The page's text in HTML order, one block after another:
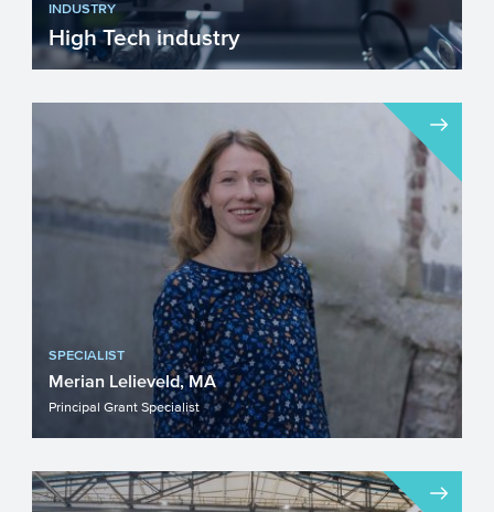
INDUSTRY
High Tech industry
fighting climate change, becoming more
resource efficient and g...
SPECIALIST
Merian Lelieveld, MA
Principal Grant Specialist